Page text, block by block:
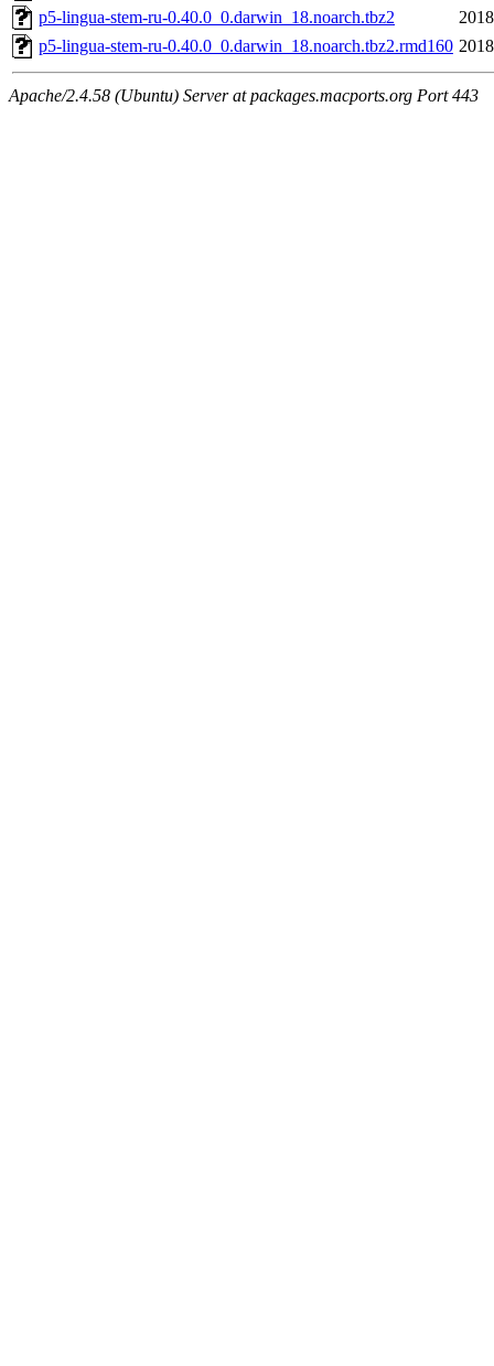
p5-lingua-stem-ru-0.40.0_0.darwin_18.noarch.tbz2
p5-lingua-stem-ru-0.40.0_0.darwin_18.noarch.tbz2.rmd160
Apache/2.4.58 (Ubuntu) Server at packages.macports.org Port 443